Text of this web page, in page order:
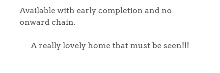
Available with early completion and no
onward chain.
A really lovely home that must be seen!!!